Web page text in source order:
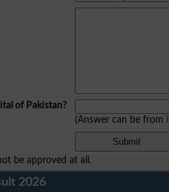
of Pakistan?
(Answer can be from
be approved at all.
2026